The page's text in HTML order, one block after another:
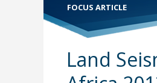
FOCUS ARTICLE
Land